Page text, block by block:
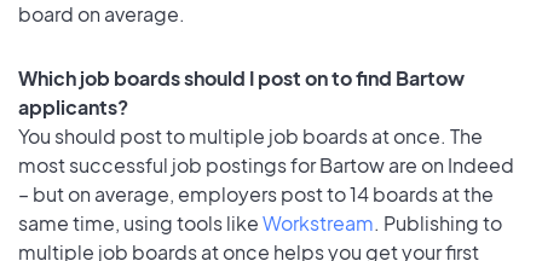
board on average.
Which job boards should I post on to find Bartow
applicants?
You should post to multiple job boards at once. The
most successful job postings for Bartow are on Indeed
– but on average, employers post to 14 boards at the
same time, using tools likeWorkstream. Publishing to
multiple job boards at once helps you get your first